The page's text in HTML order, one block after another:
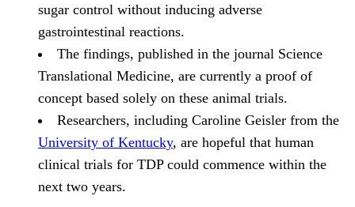
sugar control without inducing adverse
gastrointestinal reactions.
The findings, published in the journal Science
Translational Medicine, are currently a proof of
concept based solely on these animal trials.
Researchers, including Caroline Geisler from the
University of Kentucky, are hopeful that human
clinical trials for TDP could commence within the
next two years.